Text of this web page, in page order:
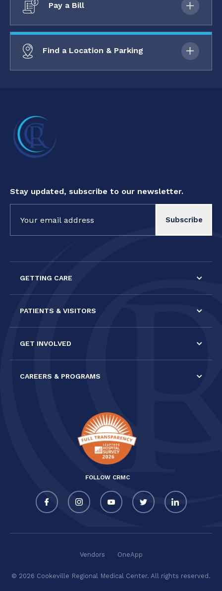
Pay a Bill
Find a Location & Parking
Stay updated, subscribe to our newsletter.
Contact
Use.
blank.
GETTING CARE
PATIENTS & VISITORS
GET INVOLVED
CAREERS & PROGRAMS
FOLLOW CRMC
© 2026 Cookeville Regional Medical Center. All rights reserved.
Vendors OneApp